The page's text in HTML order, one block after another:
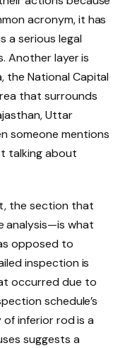
acronym, it has
a serious legal
Another layer is
the National Capital
that surrounds
Uttar
someone mentions
talking about
the section that
analysis—is what
opposed to
inspection is
occurred due to
schedule’s
of inferior rod is a
suggests a